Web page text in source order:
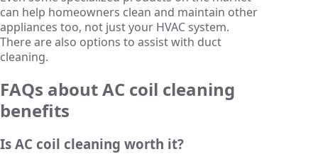
can help homeowners clean and maintain other
appliances too, not just your HVAC system.
There are also options to assist with duct
cleaning.
FAQs about AC coil cleaning
benefits
Is AC coil cleaning worth it?